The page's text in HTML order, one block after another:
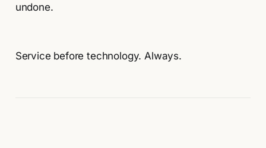
undone.
Service before technology. Always.